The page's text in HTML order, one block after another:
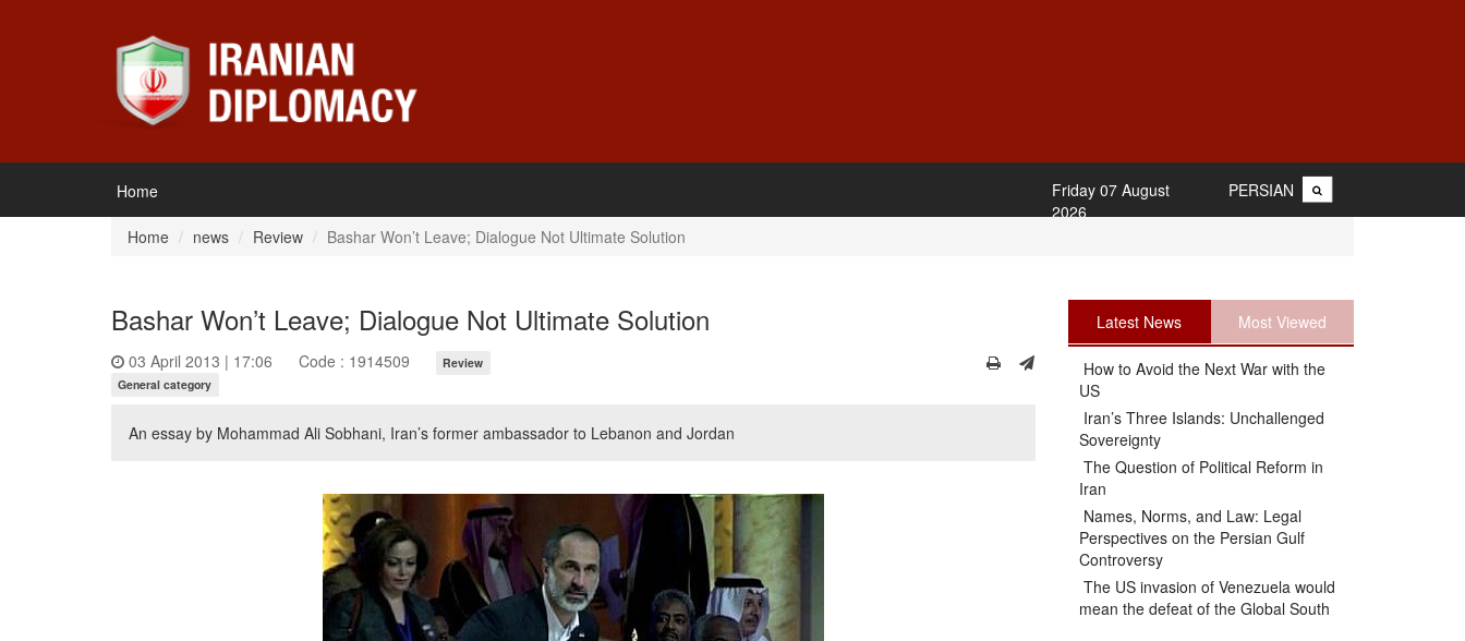
Home PERSIAN
Friday 07 August
2026
Home
news Review Bashar Won’t Leave; Dialogue Not Ultimate Solution
Bashar Won’t Leave; Dialogue Not Ultimate Solution
03 April 2013 | 17:06 Code : 1914509
Review
General category
An essay by Mohammad Ali Sobhani, Iran’s former ambassador to Lebanon and Jordan
Latest News Most Viewed
How to Avoid the Next War with the
US
Iran’s Three Islands: Unchallenged
Sovereignty
The Question of Political Reform in
Iran
Names, Norms, and Law: Legal
Perspectives on the Persian Gulf
Controversy
The US invasion of Venezuela would
mean the defeat of the Global South